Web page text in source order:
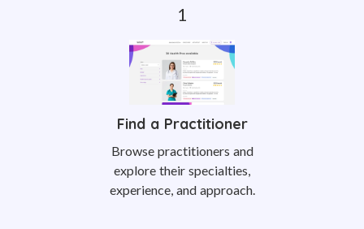
Find a Practitioner
Browse practitioners and
explore their specialties,
experience, and approach.